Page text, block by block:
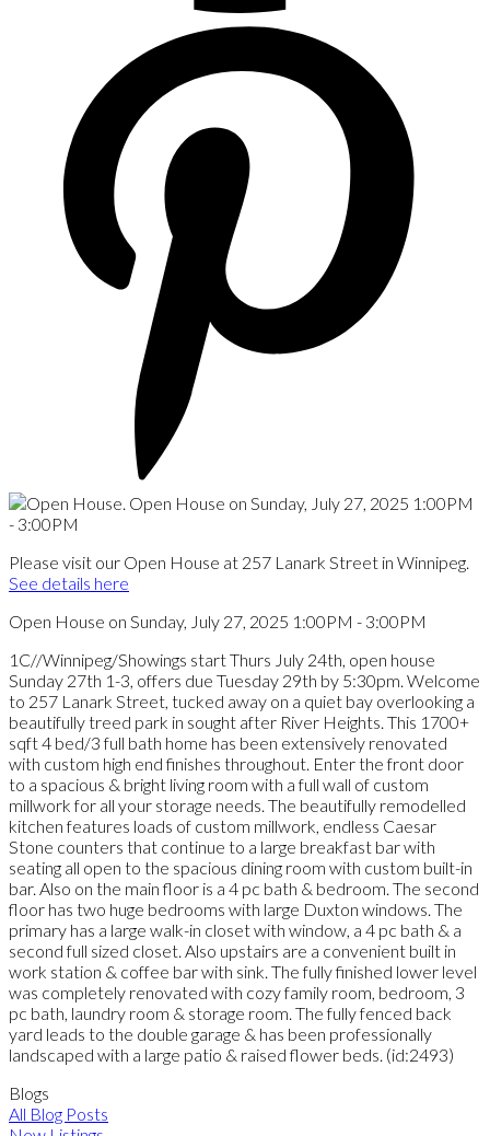
Please visit our Open House at 257 Lanark Street in Winnipeg.
See details here
Open House on Sunday, July 27, 2025 1:00PM - 3:00PM
1C//Winnipeg/Showings start Thurs July 24th, open house
Sunday 27th 1-3, offers due Tuesday 29th by 5:30pm. Welcome
to 257 Lanark Street, tucked away on a quiet bay overlooking a
beautifully treed park in sought after River Heights. This 1700+
sqft 4 bed/3 full bath home has been extensively renovated
with custom high end finishes throughout. Enter the front door
to a spacious & bright living room with a full wall of custom
millwork for all your storage needs. The beautifully remodelled
kitchen features loads of custom millwork, endless Caesar
Stone counters that continue to a large breakfast bar with
seating all open to the spacious dining room with custom built-in
bar. Also on the main floor is a 4 pc bath & bedroom. The second
floor has two huge bedrooms with large Duxton windows. The
primary has a large walk-in closet with window, a 4 pc bath & a
second full sized closet. Also upstairs are a convenient built in
work station & coffee bar with sink. The fully finished lower level
was completely renovated with cozy family room, bedroom, 3
pc bath, laundry room & storage room. The fully fenced back
yard leads to the double garage & has been professionally
landscaped with a large patio & raised flower beds. (id:2493)
Blogs
All Blog Posts